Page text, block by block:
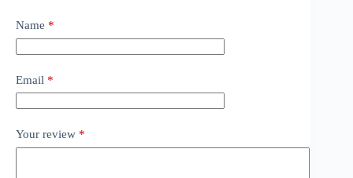
Name *
Email *
Your review *